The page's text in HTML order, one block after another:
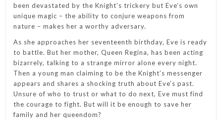
been devastated by the Knight’s trickery but Eve’s own
unique magic – the ability to conjure weapons from
nature – makes her a worthy adversary.
As she approaches her seventeenth birthday, Eve is ready
to battle. But her mother, Queen Regina, has been acting
bizarrely, talking to a strange mirror alone every night.
Then a young man claiming to be the Knight’s messenger
appears and shares a shocking truth about Eve’s past.
Unsure of who to trust or what to do next, Eve must find
the courage to fight. But will it be enough to save her
family and her queendom?